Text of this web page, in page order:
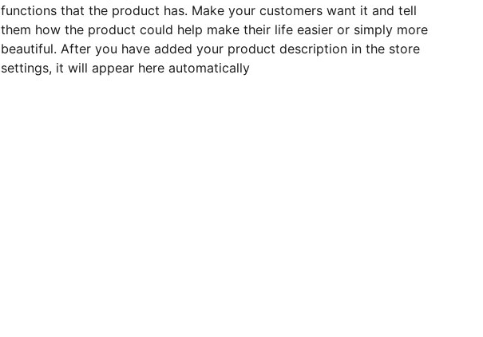
functions that the product has. Make your customers want it and tell
them how the product could help make their life easier or simply more
beautiful. After you have added your product description in the store
settings, it will appear here automatically